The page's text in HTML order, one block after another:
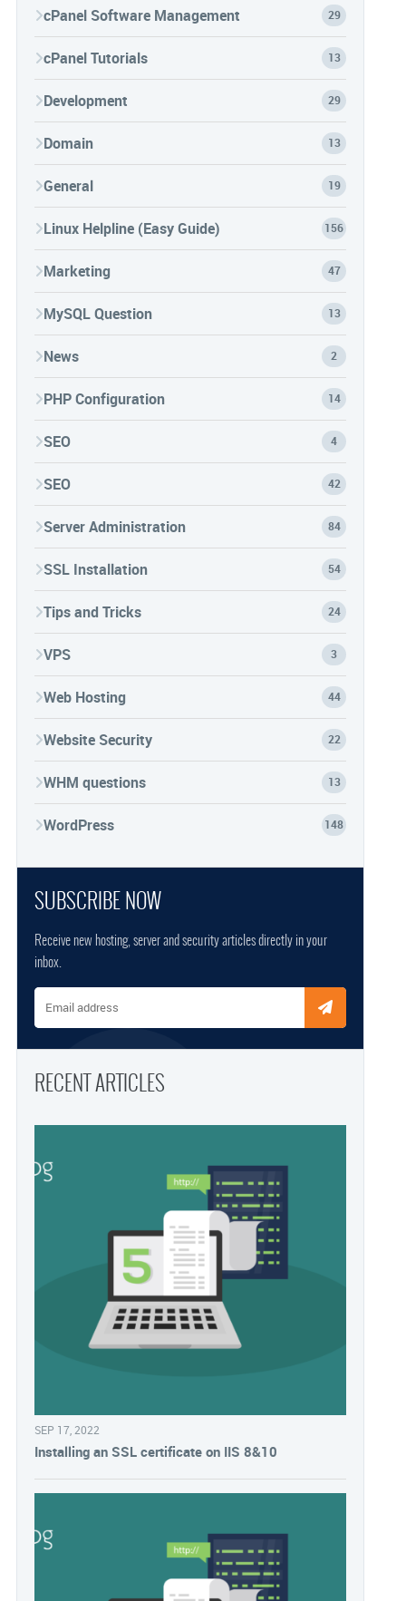
cPanel Software Management 29
cPanel Tutorials 13
Development 29
Domain 13
General 19
Linux Helpline (Easy Guide) 156
Marketing 47
MySQL Question 13
News 2
PHP Configuration 14
SEO 4
SEO 42
Server Administration 84
SSL Installation 54
Tips and Tricks 24
VPS 3
Web Hosting 44
Website Security 22
WHM questions 13
WordPress 148
SUBSCRIBE NOW
Receive new hosting, server and security articles directly in your
inbox.
Email address
RECENT ARTICLES
SEP 17, 2022
Installing an SSL certificate on IIS 8&10